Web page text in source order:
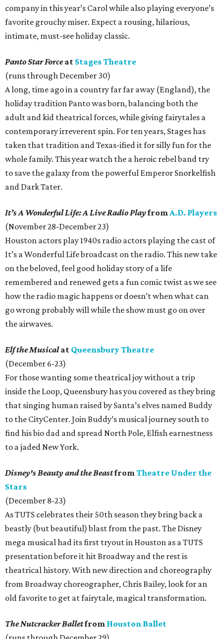
company in this year’s Carol while also playing everyone’s
favorite grouchy miser. Expect a rousing, hilarious,
intimate, must-see holiday classic.
Panto Star Forceat Stages Theatre
(runs through December 30)
A long, time ago in a country far far away (England), the
holiday tradition Panto was born, balancing both the
adult and kid theatrical forces, while giving fairytales a
contemporary irreverent spin. For ten years, Stages has
taken that tradition and Texas-ified it for silly fun for the
whole family. This year watch the a heroic rebel band try
to save the galaxy from the powerful Emperor Snorkelfish
and Dark Tater.
It’s A Wonderful Life: A Live Radio PlayfromA.D. Players
(November 28-December 23)
Houston actors play 1940s radio actors playing the cast of
It’s a Wonderful Life broadcast on the radio. This new take
on the beloved, feel good holiday story of a life
remembered and renewed gets a fun comic twist as we see
how the radio magic happens or doesn’t when what can
go wrong probably will while the show must go on over
the airwaves.
Elf the Musicalat Queensbury Theatre
(December 6-23)
For those wanting some theatrical joy without a trip
inside the Loop, Queensbury has you covered as they bring
that singing human raised by Santa’s elves named Buddy
to the CityCenter. Join Buddy’s musical journey south to
find his bio dad and spread North Pole, Elfish earnestness
to a jaded New York.
Disney's Beauty and the BeastfromTheatre Under the
Stars
(December 8-23)
As TUTS celebrates their 50th season they bring back a
beastly (but beautiful) blast from the past. The Disney
mega musical had its first tryout in Houston as a TUTS
presentation before it hit Broadway and the rest is
theatrical history. With new direction and choreography
from Broadway choreographer, Chris Bailey, look for an
old favorite to get at fairytale, magical transformation.
The Nutcracker Balletfrom Houston Ballet